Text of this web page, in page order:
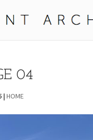
04
|HOME